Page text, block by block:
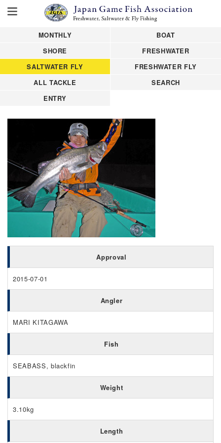
MONTHLY
BOAT
SHORE
FRESHWATER
SALTWATER FLY
FRESHWATER FLY
ALL TACKLE
SEARCH
ENTRY
Approval
2015-07-01
Angler
MARI KITAGAWA
Fish
SEABASS, blackfin
Weight
3.10kg
Length